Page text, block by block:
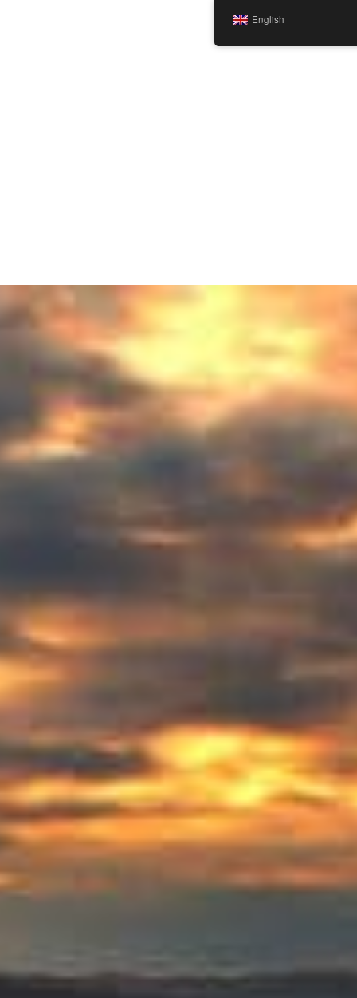
English